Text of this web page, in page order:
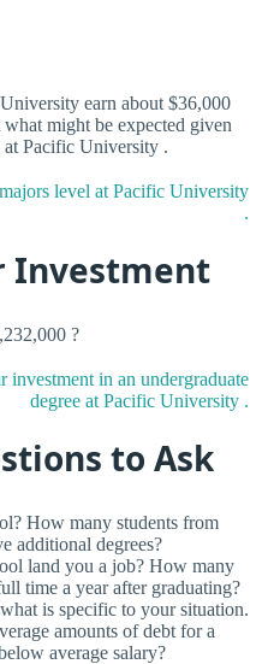
earn about $36,000
might be expected given
Pacific University .
level at Pacific University
.
Investment
?
investment in an undergraduate
degree at Pacific University .
to Ask
How many students from
additional degrees?
land you a job? How many
time a year after graduating?
is specific to your situation.
amounts of debt for a
average salary?